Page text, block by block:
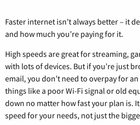
Faster internet isn’t always better – it
and how much you’re paying for it.
High speeds are great for streaming,
with lots of devices. But if you’re just
email, you don’t need to overpay for
things like a poor Wi-Fi signal or old
down no matter how fast your plan is.
speed for your needs, not just the